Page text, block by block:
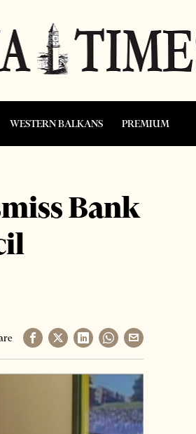
WESTERN BALKANS PREMIUM
Bank